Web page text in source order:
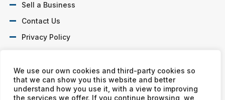
We use our own cookies and third-party cookies so
that we can show you this website and better
understand how you use it, with a view to improving
the services we offer. If you continue browsing, we
Sell a Business
Contact Us
Privacy Policy